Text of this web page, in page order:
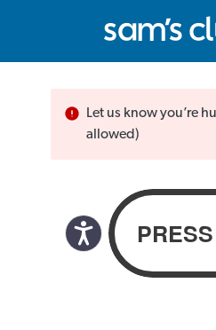
Let us know you’re
allowed)